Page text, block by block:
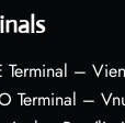
Terminal –
Terminal –